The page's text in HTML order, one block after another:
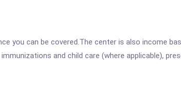
you can be covered.The center is also income
and child care (where applicable),